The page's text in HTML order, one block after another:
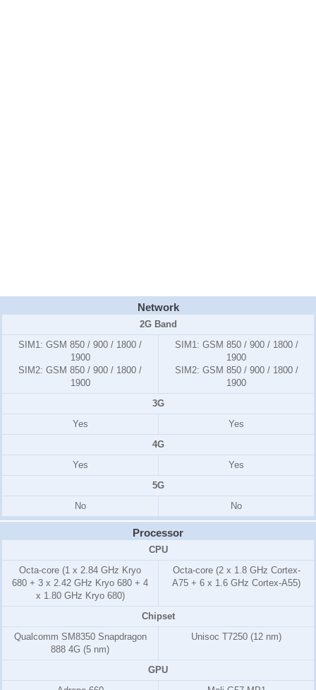
Network
2G Band
SIM1: GSM 850 / 900 / 1800 /
1900
SIM2: GSM 850 / 900 / 1800 /
1900
SIM1: GSM 850 / 900 / 1800 /
1900
SIM2: GSM 850 / 900 / 1800 /
1900
3G
Yes
Yes
4G
Yes
Yes
5G
No
No
Processor
CPU
Octa-core (1 x 2.84 GHz Kryo
680 + 3 x 2.42 GHz Kryo 680 + 4
x 1.80 GHz Kryo 680)
Octa-core (2 x 1.8 GHz Cortex-
A75 + 6 x 1.6 GHz Cortex-A55)
Chipset
Qualcomm SM8350 Snapdragon
888 4G (5 nm)
Unisoc T7250 (12 nm)
GPU